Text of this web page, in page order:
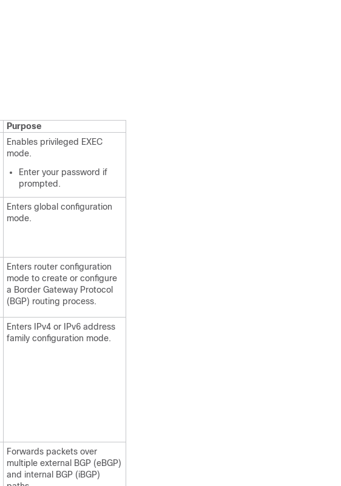
Purpose
Enables privileged EXEC
mode.
Enter your password if
prompted.
Enters global configuration
mode.
Enters router configuration
mode to create or configure
a Border Gateway Protocol
(BGP) routing process.
Enters IPv4 or IPv6 address
family configuration mode.
Forwards packets over
multiple external BGP (eBGP)
and internal BGP (iBGP)